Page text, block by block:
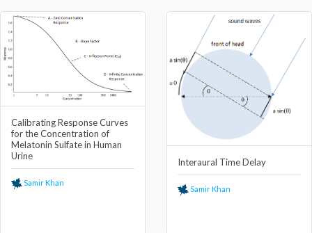
Calibrating Response Curves
for the Concentration of
Melatonin Sulfate in Human
Urine
Samir Khan
Interaural Time Delay
Samir Khan